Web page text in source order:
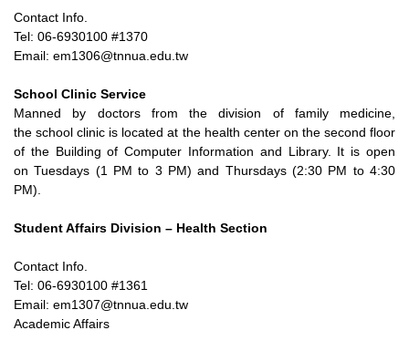
Contact Info.
Tel: 06-6930100 #1370
Email: em1306@tnnua.edu.tw
School Clinic Service
Manned by doctors from the division of family medicine,
theschool clinic is located at the health center on the second floor
of the Building of Computer Information and Library. It is open
onTuesdays (1 PM to 3 PM) and Thursdays (2:30 PM to 4:30
PM).
Student Affairs Division – Health Section
Contact Info.
Tel: 06-6930100 #1361
Email: em1307@tnnua.edu.tw
Academic Affairs